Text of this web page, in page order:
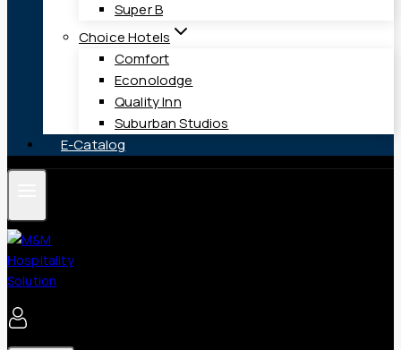
Super B
Choice Hotels
Comfort
Econolodge
Quality Inn
Suburban Studios
E-Catalog